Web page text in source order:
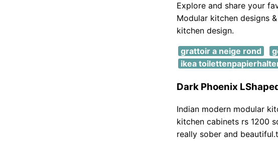
Explore and share your
Modular kitchen designs
kitchen design.
grattoir a neige rond
ikea
Dark Phoenix
Indian modern modular
kitchen cabinets rs 1200
really sober and